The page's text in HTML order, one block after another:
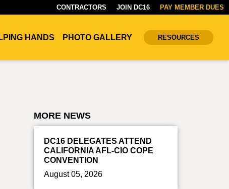
CONTRACTORS JOIN DC16 PAY MEMBER DUES
HANDS PHOTO GALLERY RESOURCES
MORE NEWS
DC16 DELEGATES ATTEND
CALIFORNIA AFL-CIO COPE
CONVENTION
August 05, 2026